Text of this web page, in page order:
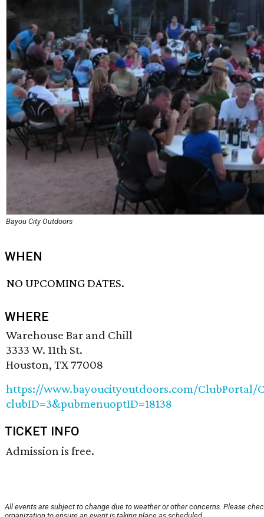
Bayou City Outdoors
WHEN
NO UPCOMING DATES.
WHERE
Warehouse Bar and Chill
3333 W. 11th St.
Houston, TX 77008
https://www.bayoucityoutdoors.com/ClubPortal/
clubID=3&pubmenuoptID=18138
TICKET INFO
Admission is free.
All events are subject to change due to weather or other concerns. Please